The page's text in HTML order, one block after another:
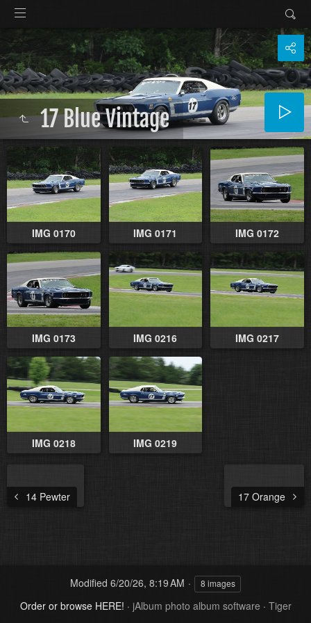
17 Blue Vintage
IMG 0170 IMG 0171 IMG 0172
IMG 0173 IMG 0216 IMG 0217
IMG 0218 IMG 0219
14 Pewter 17 Orange
Modified 6/20/26, 8:19 AM 8 images
Order or browse HERE! · jAlbum photo album software · Tiger